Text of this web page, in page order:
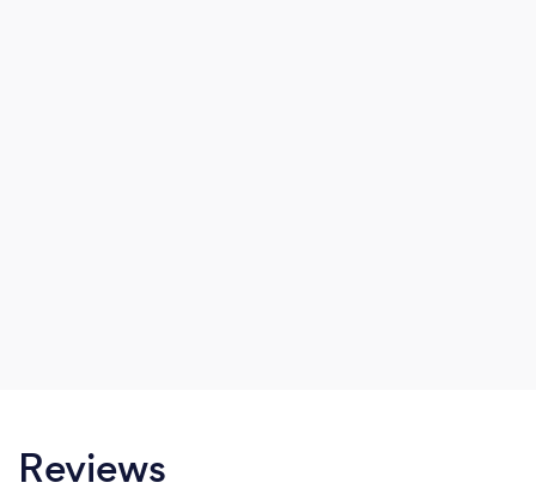
Reviews